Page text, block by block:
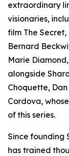
extraordinary
visionaries,
film The Secret,
Bernard
Marie
alongside
Choquette,
Cordova,
of this series.
Since founding
has trained